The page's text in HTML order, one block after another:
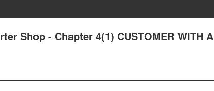
Shop - Chapter 4(1) CUSTOMER WITH A